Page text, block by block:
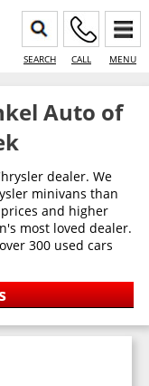
SEARCH CALL MENU
Auto of
dealer. We
minivans than
and higher
most loved dealer.
300 used cars